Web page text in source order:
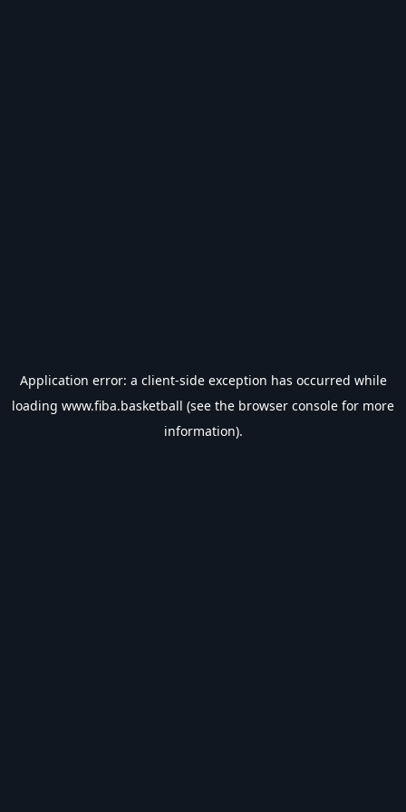
Application error: a client-side exception has occurred while
loading www.fiba.basketball (see the browser console for more
information).